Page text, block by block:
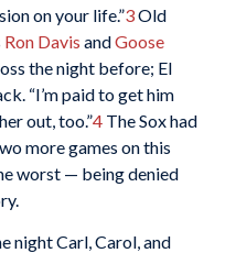
on your life.”3Old
Ron Davis andGoose
the night before; El
“I’m paid to get him
out, too.”4The Sox had
more games on this
worst — being denied
night Carl, Carol, and